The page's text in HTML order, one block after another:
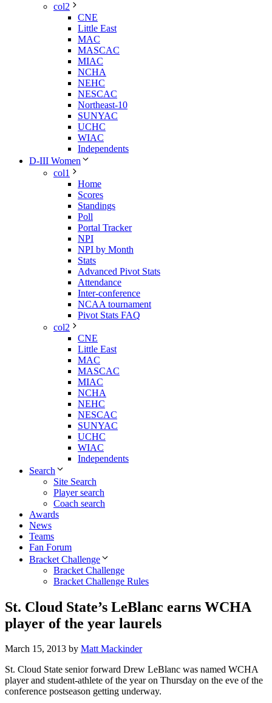
col2
CNE
Little East
MAC
MASCAC
MIAC
NCHA
NEHC
NESCAC
Northeast-10
SUNYAC
UCHC
WIAC
Independents
D-III Women
col1
Home
Scores
Standings
Poll
Portal Tracker
NPI
NPI by Month
Stats
Advanced Pivot Stats
Attendance
Inter-conference
NCAA tournament
Pivot Stats FAQ
col2
CNE
Little East
MAC
MASCAC
MIAC
NCHA
NEHC
NESCAC
SUNYAC
UCHC
WIAC
Independents
Search
Site Search
Player search
Coach search
Awards
News
Teams
Fan Forum
Bracket Challenge
Bracket Challenge
Bracket Challenge Rules
St. Cloud State’s LeBlanc earns WCHA
player of the year laurels
March 15, 2013 by Matt Mackinder
St. Cloud State senior forward Drew LeBlanc was named WCHA
player and student-athlete of the year on Thursday on the eve of the
conference postseason getting underway.